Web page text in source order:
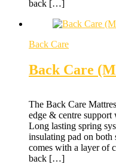
back […]
Back Care
Back Care
The Back Care
edge & centre
Long lasting spring
insulating pad on both
comes with a layer of
back […]